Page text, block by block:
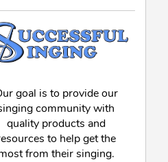
goal is to provide our
community with
quality products and
to help get the
from their singing.